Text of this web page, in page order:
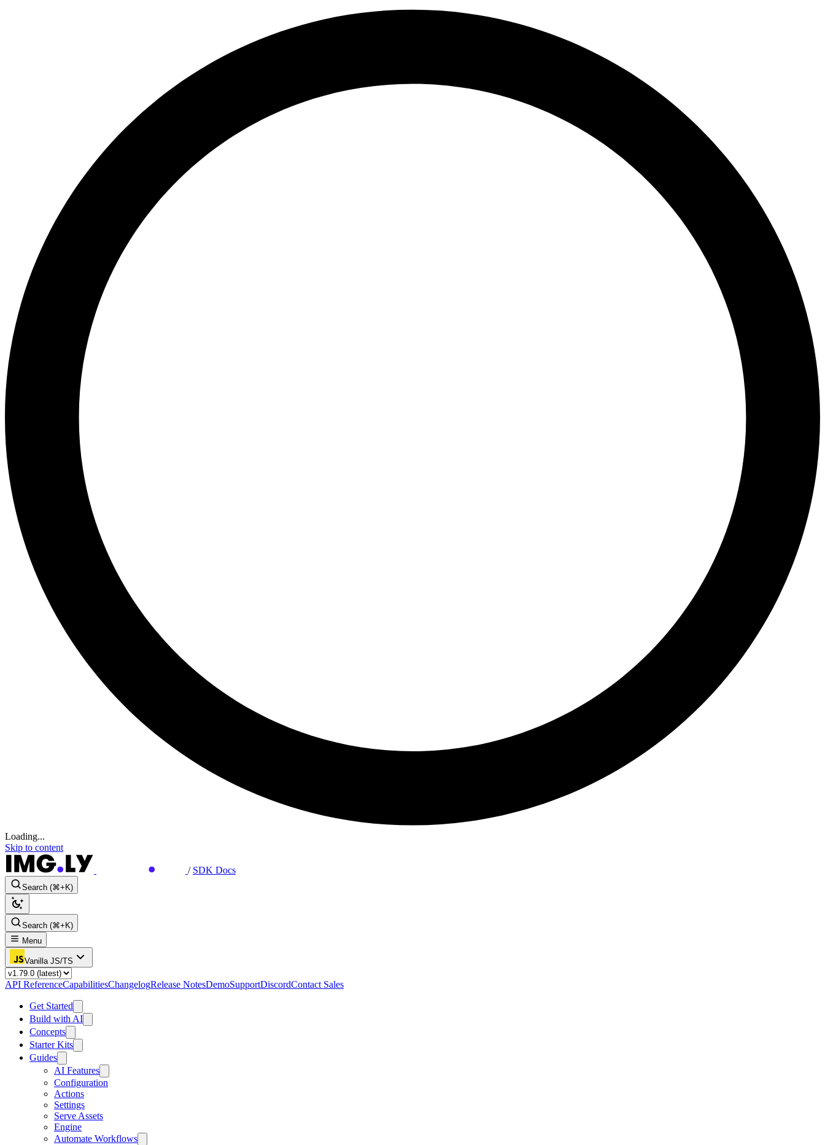
Loading...
Skip to content
/ SDK Docs
Search (⌘+K)
Search (⌘+K)
Menu
Vanilla JS/TS
API ReferenceCapabilitiesChangelogRelease NotesDemoSupportDiscordContact Sales
Get Started
Build with AI
Concepts
Starter Kits
Guides
AI Features
Configuration
Actions
Settings
Serve Assets
Engine
Automate Workflows